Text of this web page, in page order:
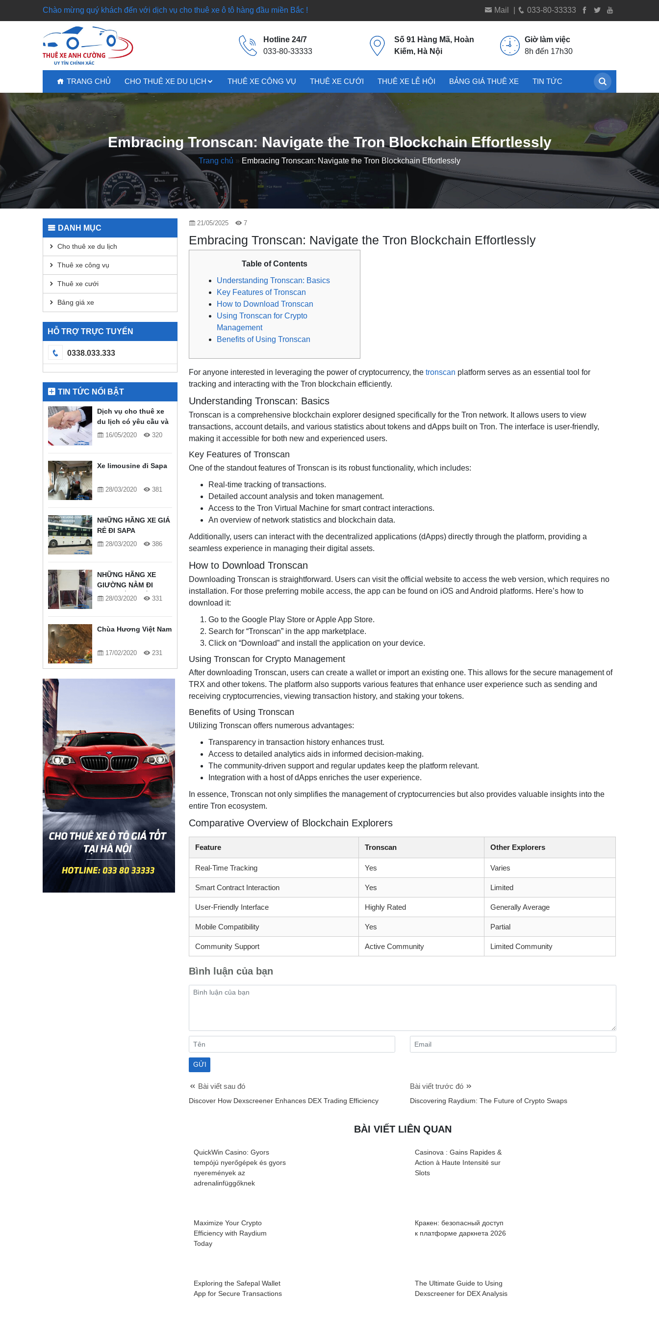
Chào mừng quý khách đến với dịch vụ cho thuê xe ô tô hàng đầu miền Bắc ! Mail 033-80-33333
Hotline 24/7
033-80-33333
Số 91 Hàng Mã, Hoàn
Kiếm, Hà Nội
Giờ làm việc
8h đến 17h30
TRANG CHỦ CHO THUÊ XE DU LỊCH THUÊ XE CÔNG VỤ THUÊ XE CƯỚI THUÊ XE LỄ HỘI BẢNG GIÁ THUÊ XE TIN TỨC
Embracing Tronscan: Navigate the Tron Blockchain Effortlessly
Trang chủ » Embracing Tronscan: Navigate the Tron Blockchain Effortlessly
21/05/2025 7
Embracing Tronscan: Navigate the Tron Blockchain Effortlessly
Table of Contents
Understanding Tronscan: Basics
Key Features of Tronscan
How to Download Tronscan
Using Tronscan for Crypto
Management
Benefits of Using Tronscan
For anyone interested in leveraging the power of cryptocurrency, thetronscan platform serves as an essential tool for
tracking and interacting with the Tron blockchain efficiently.
Understanding Tronscan: Basics
Tronscan is a comprehensive blockchain explorer designed specifically for the Tron network. It allows users to view
transactions, account details, and various statistics about tokens and dApps built on Tron. The interface is user-friendly,
making it accessible for both new and experienced users.
Key Features of Tronscan
One of the standout features of Tronscan is its robust functionality, which includes:
Real-time tracking of transactions.
Detailed account analysis and token management.
Access to the Tron Virtual Machine for smart contract interactions.
An overview of network statistics and blockchain data.
Additionally, users can interact with the decentralized applications (dApps) directly through the platform, providing a
seamless experience in managing their digital assets.
How to Download Tronscan
Downloading Tronscan is straightforward. Users can visit the official website to access the web version, which requires no
installation. For those preferring mobile access, the app can be found on iOS and Android platforms. Here’s how to
download it:
Go to the Google Play Store or Apple App Store.
Search for “Tronscan” in the app marketplace.
Click on “Download” and install the application on your device.
Using Tronscan for Crypto Management
After downloading Tronscan, users can create a wallet or import an existing one. This allows for the secure management of
TRX and other tokens. The platform also supports various features that enhance user experience such as sending and
receiving cryptocurrencies, viewing transaction history, and staking your tokens.
Benefits of Using Tronscan
Utilizing Tronscan offers numerous advantages:
Transparency in transaction history enhances trust.
Access to detailed analytics aids in informed decision-making.
The community-driven support and regular updates keep the platform relevant.
Integration with a host of dApps enriches the user experience.
In essence, Tronscan not only simplifies the management of cryptocurrencies but also provides valuable insights into the
entire Tron ecosystem.
Comparative Overview of Blockchain Explorers
Feature Tronscan Other Explorers
Real-Time Tracking Yes Varies
Smart Contract Interaction Yes Limited
User-Friendly Interface Highly Rated Generally Average
Mobile Compatibility Yes Partial
Community Support Active Community Limited Community
Bình luận của bạn
Bài viết sau đó
Discover How Dexscreener Enhances DEX Trading Efficiency
Bài viết trước đó
Discovering Raydium: The Future of Crypto Swaps
BÀI VIẾT LIÊN QUAN
QuickWin Casino: Gyors
tempójú nyerőgépek és gyors
nyeremények az
adrenalinfüggőknek
Casinova : Gains Rapides &
Action à Haute Intensité sur
Slots
Maximize Your Crypto
Efficiency with Raydium
Today
Кракен: безопасный доступ
к платформе даркнета 2026
Exploring the Safepal Wallet
App for Secure Transactions
The Ultimate Guide to Using
Dexscreener for DEX Analysis
DANH MỤC
Cho thuê xe du lịch
Thuê xe công vụ
Thuê xe cưới
Bảng giá xe
HỖ TRỢ TRỰC TUYẾN
0338.033.333
TIN TỨC NỔI BẬT
Dịch vụ cho thuê xe
du lịch có yêu cầu và
quy định gì?
16/05/2020 320
Xe limousine đi Sapa
28/03/2020 381
NHỮNG HÃNG XE GIÁ
RẺ ĐI SAPA
28/03/2020 386
NHỮNG HÃNG XE
GIƯỜNG NẰM ĐI
SAPA TỐT NHẤT
28/03/2020 331
Chùa Hương Việt Nam
17/02/2020 231